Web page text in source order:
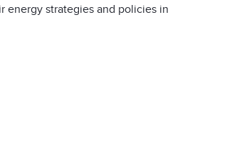
energy strategies and policies in